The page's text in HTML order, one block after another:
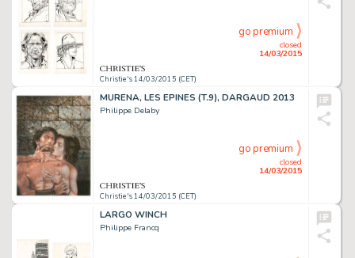
Christie's 14/03/2015 (CET)
closed
14/03/2015
go premium
MURENA, LES EPINES (T.9), DARGAUD 2013
Philippe Delaby
Christie's 14/03/2015 (CET)
closed
14/03/2015
go premium
LARGO WINCH
Philippe Francq